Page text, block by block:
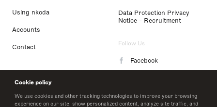
Cookie policy
We use cookies and other tracking technologies to improve your browsing
experience on our site, show personalized content, analyze site traffic, and
Using nkoda
Accounts
Contact
Data Protection Privacy
Notice - Recruitment
Follow Us
Facebook
LinkedIn